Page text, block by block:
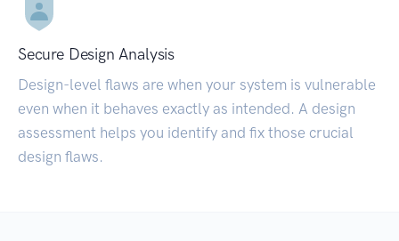
Secure Design Analysis
Design-level flaws are when your system is vulnerable
even when it behaves exactly as intended. A design
assessment helps you identify and fix those crucial
design flaws.